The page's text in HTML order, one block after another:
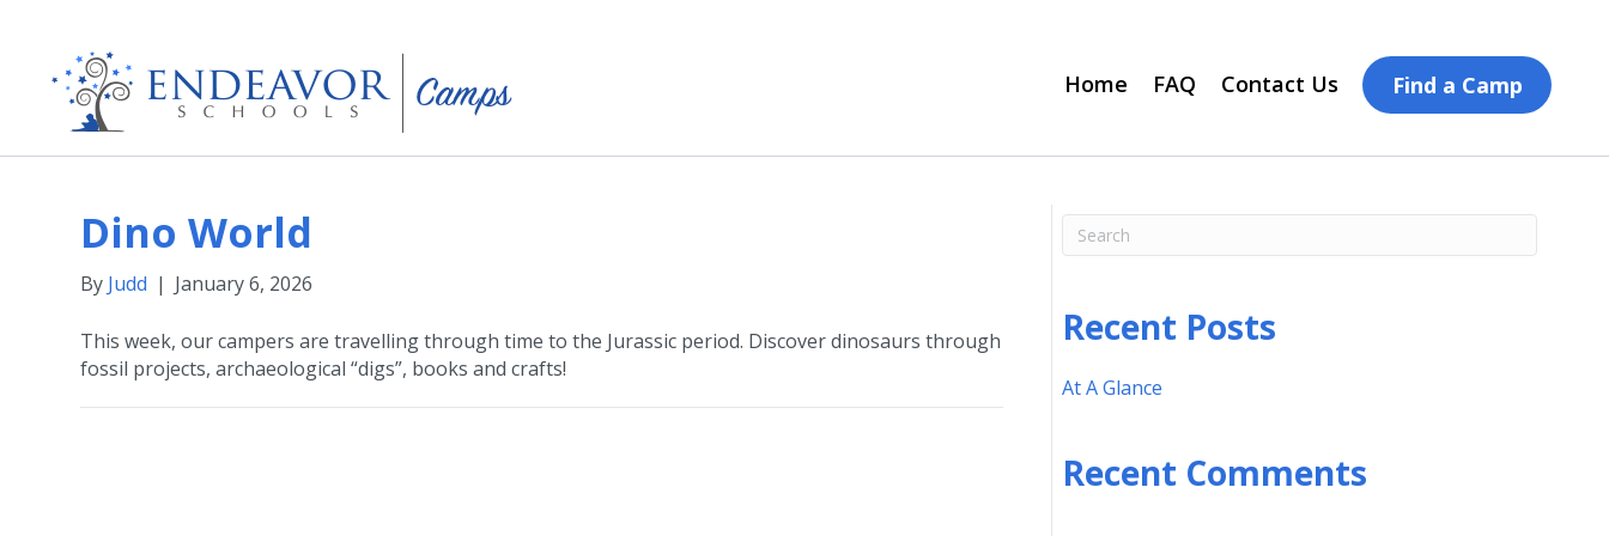
Home FAQ Contact Us Find a Camp
Dino World
By Judd | January 6, 2026
This week, our campers are travelling through time to the Jurassic period. Discover dinosaurs through
fossil projects, archaeological “digs”, books and crafts!
Recent Posts
At A Glance
Recent Comments